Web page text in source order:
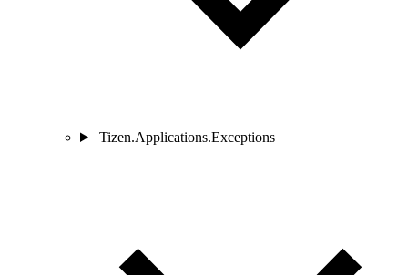
Tizen.Applications.Exceptions